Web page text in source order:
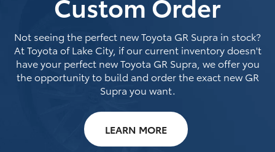
Not seeing the perfect new Toyota GR Supra in stock?
At Toyota of Lake City, if our current inventory doesn't
have your perfect new Toyota GR Supra, we offer you
the opportunity to build and order the exact new GR
Supra you want.
LEARN MORE